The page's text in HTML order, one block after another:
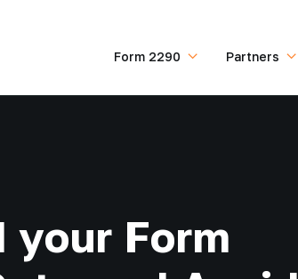
Form 2290 Partners
Form